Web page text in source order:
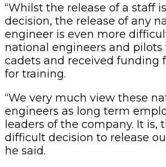
“Whilst the release of a staff
decision, the release of any
engineer is even more
national engineers and pilots
cadets and received funding
for training.
“We very much view these
engineers as long term
leaders of the company. It is,
difficult decision to release
he said.